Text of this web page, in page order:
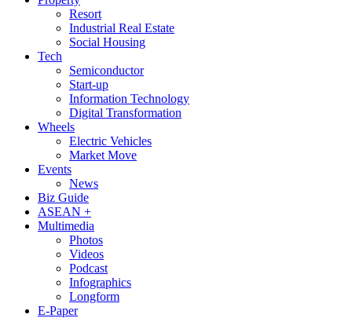
Resort
Industrial Real Estate
Social Housing
Tech
Semiconductor
Start-up
Information Technology
Digital Transformation
Wheels
Electric Vehicles
Market Move
Events
News
Biz Guide
ASEAN +
Multimedia
Photos
Videos
Podcast
Infographics
Longform
E-Paper